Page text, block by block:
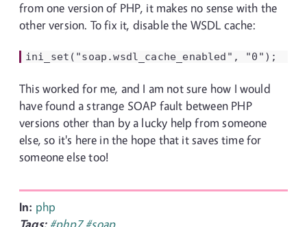
from one version of PHP, it makes no sense with the
other version. To fix it, disable the WSDL cache:
ini_set("soap.wsdl_cache_enabled", "0");
This worked for me, and I am not sure how I would
have found a strange SOAP fault between PHP
versions other than by a lucky help from someone
else, so it's here in the hope that it saves time for
someone else too!
In: php
Tags: #php7#soap